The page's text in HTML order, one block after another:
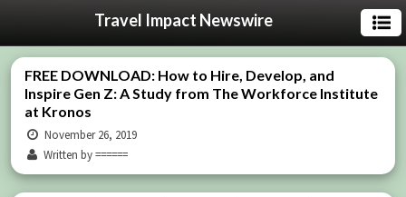
Travel Impact Newswire
FREE DOWNLOAD: How to Hire, Develop, and
Inspire Gen Z: A Study from The Workforce Institute
at Kronos
November 26, 2019
Written by ======